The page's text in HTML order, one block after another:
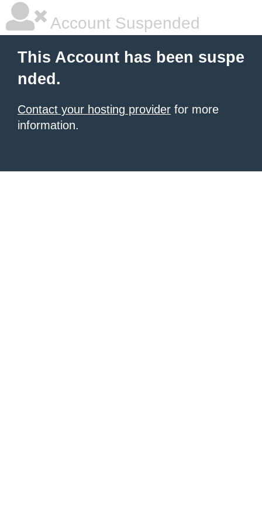
Account Suspended
This Account has been suspe
nded.
Contact your hosting provider for more
information.